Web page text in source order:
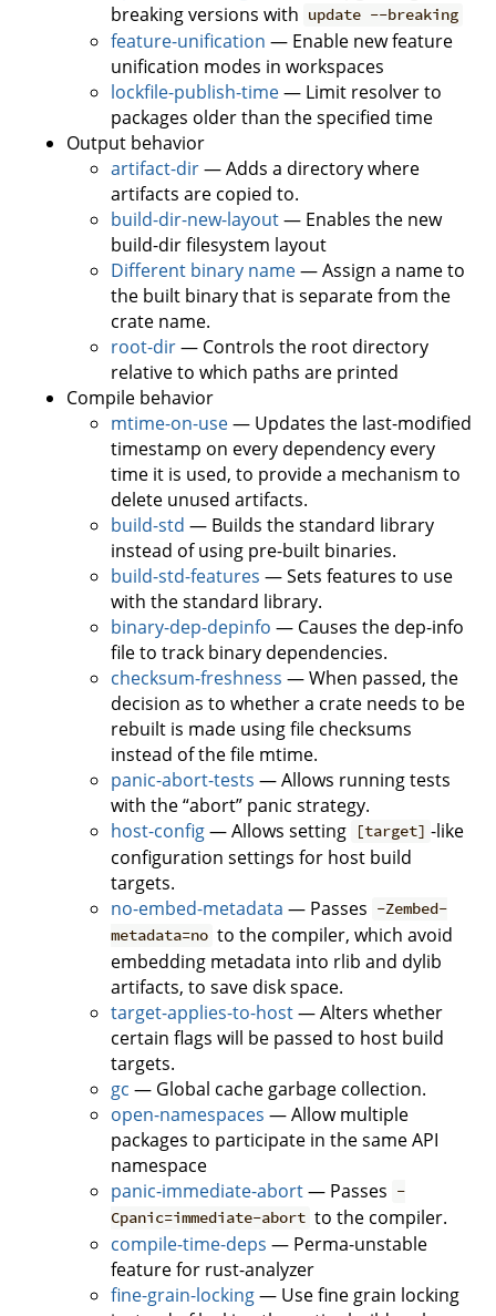
breaking versions with update --breaking
feature-unification — Enable new feature
unification modes in workspaces
lockfile-publish-time— Limit resolver to
packages older than the specified time
Output behavior
artifact-dir— Adds a directory where
artifacts are copied to.
build-dir-new-layout— Enables the new
build-dir filesystem layout
Different binary name— Assign a name to
the built binary that is separate from the
crate name.
root-dir— Controls the root directory
relative to which paths are printed
Compile behavior
mtime-on-use— Updates the last-modified
timestamp on every dependency every
time it is used, to provide a mechanism to
delete unused artifacts.
build-std — Builds the standard library
instead of using pre-built binaries.
build-std-features — Sets features to use
with the standard library.
binary-dep-depinfo — Causes the dep-info
file to track binary dependencies.
checksum-freshness — When passed, the
decision as to whether a crate needs to be
rebuilt is made using file checksums
instead of the file mtime.
panic-abort-tests — Allows running tests
with the “abort” panic strategy.
host-config— Allows setting [target] -like
configuration settings for host build
targets.
no-embed-metadata — Passes -Zembed-
metadata=no to the compiler, which avoid
embedding metadata into rlib and dylib
artifacts, to save disk space.
target-applies-to-host— Alters whether
certain flags will be passed to host build
targets.
gc — Global cache garbage collection.
open-namespaces — Allow multiple
packages to participate in the same API
namespace
panic-immediate-abort— Passes -
Cpanic=immediate-abort to the compiler.
compile-time-deps — Perma-unstable
feature for rust-analyzer
fine-grain-locking— Use fine grain locking